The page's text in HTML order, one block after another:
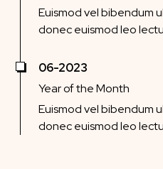
Euismod vel bibendum
donec euismod leo
06-2023
Year of the Month
Euismod vel bibendum
donec euismod leo